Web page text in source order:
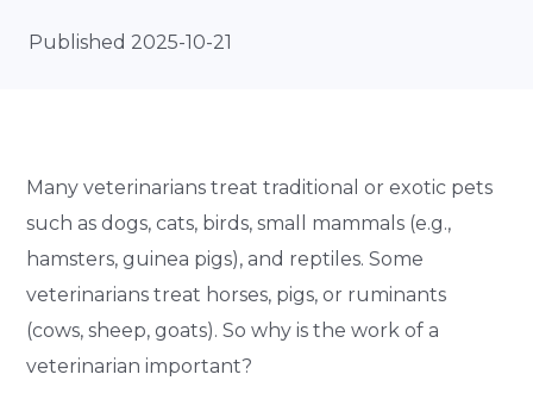
Published 2025-10-21
Many veterinarians treat traditional or exotic pets
such as dogs, cats, birds, small mammals (e.g.,
hamsters, guinea pigs), and reptiles. Some
veterinarians treat horses, pigs, or ruminants
(cows, sheep, goats). So why is the work of a
veterinarian important?